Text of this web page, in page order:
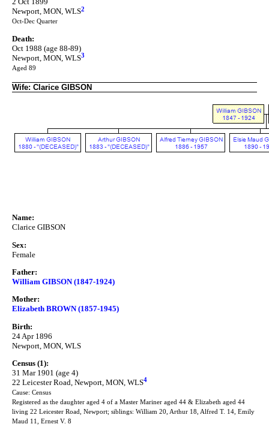
Newport, MON, WLS2
Oct-Dec Quarter
Death:
Oct 1988 (age 88-89)
Newport, MON, WLS3
Aged 89
Wife: Clarice GIBSON
Name:
Clarice GIBSON
Sex:
Female
Father:
William GIBSON (1847-1924)
Mother:
Elizabeth BROWN (1857-1945)
Birth:
24 Apr 1896
Newport, MON, WLS
Census (1):
31 Mar 1901 (age 4)
22 Leicester Road, Newport, MON, WLS4
Cause: Census
Registered as the daughter aged 4 of a Master Mariner aged 44 & Elizabeth aged 44
living 22 Leicester Road, Newport; siblings: William 20, Arthur 18, Alfred T. 14, Emily
Maud 11, Ernest V. 8